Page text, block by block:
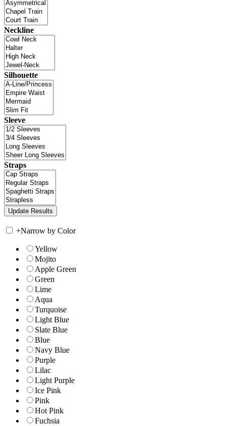
Neckline
Silhouette
Sleeve
Straps
+Narrow by Color
Yellow
Mojito
Apple Green
Green
Lime
Aqua
Turquoise
Light Blue
Slate Blue
Blue
Navy Blue
Purple
Lilac
Light Purple
Ice Pink
Pink
Hot Pink
Fuchsia